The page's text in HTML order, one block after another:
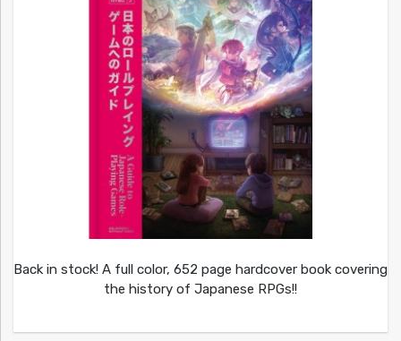
Back in stock! A full color, 652 page hardcover book covering
the history of Japanese RPGs!!